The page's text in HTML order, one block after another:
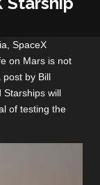
SpaceX
on Mars is not
post by Bill
Starships will
of testing the